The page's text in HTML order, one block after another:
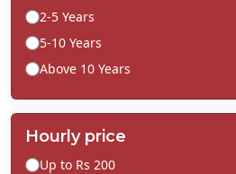
2-5 Years
5-10 Years
Above 10 Years
Hourly price
Up to Rs 200